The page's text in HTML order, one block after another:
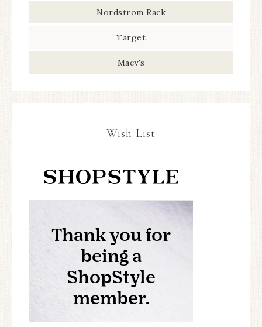
Nordstrom Rack
Target
Macy's
Wish List